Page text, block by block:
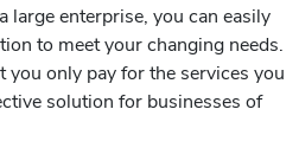
large enterprise, you can easily
to meet your changing needs.
you only pay for the services you
solution for businesses of